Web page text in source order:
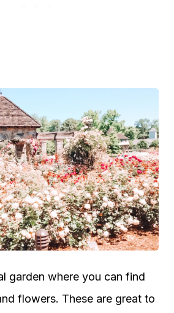
garden where you can find
flowers. These are great to